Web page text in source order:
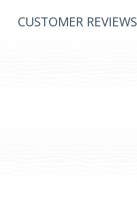
CUSTOMER REVIEWS